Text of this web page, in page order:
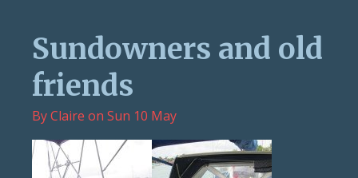
Sundowners and old
friends
ByClaire on Sun 10 May